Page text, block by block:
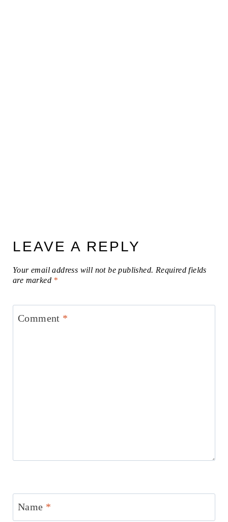
LEAVE A REPLY
Your email address will not be published. Required fields
are marked *
Comment *
Name *